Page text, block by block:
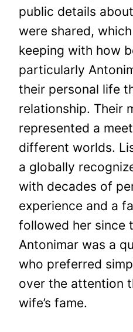
public details
were shared,
keeping with how
particularly
their personal life
relationship. Their
represented a
different worlds.
a globally
with decades of
experience and a
followed her since
Antonimar was a
who preferred
over the attention
wife’s fame.